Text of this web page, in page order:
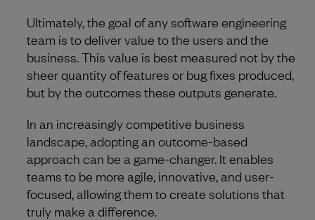
Ultimately, the goal of any software engineering
team is to deliver value to the users and the
business. This value is best measured not by the
sheer quantity of features or bug fixes produced,
but by the outcomes these outputs generate.
In an increasingly competitive business
landscape, adopting an outcome-based
approach can be a game-changer. It enables
teams to be more agile, innovative, and user-
focused, allowing them to create solutions that
truly make a difference.